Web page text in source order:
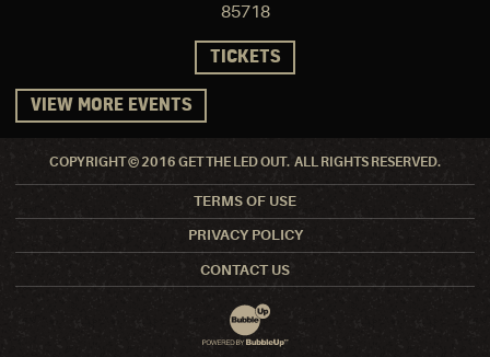
85718
TICKETS
VIEW MORE EVENTS
COPYRIGHT © 2016 GET THE LED OUT. ALL RIGHTS RESERVED.
TERMS OF USE
PRIVACY POLICY
CONTACT US